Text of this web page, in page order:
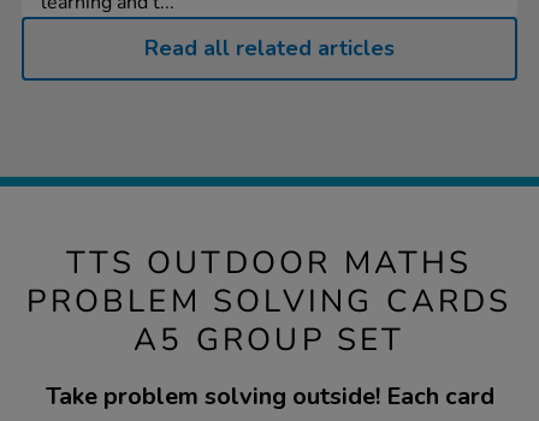
Read all related articles
TTS OUTDOOR MATHS
PROBLEM SOLVING CARDS
A5 GROUP SET
Take problem solving outside! Each card